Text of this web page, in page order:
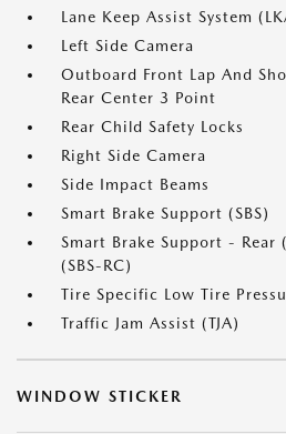
Lane Keep Assist System
Left Side Camera
Outboard Front Lap And
Rear Center 3 Point
Rear Child Safety Locks
Right Side Camera
Side Impact Beams
Smart Brake Support (SBS)
Smart Brake Support - Rear
(SBS-RC)
Tire Specific Low Tire
Traffic Jam Assist (TJA)
WINDOW STICKER